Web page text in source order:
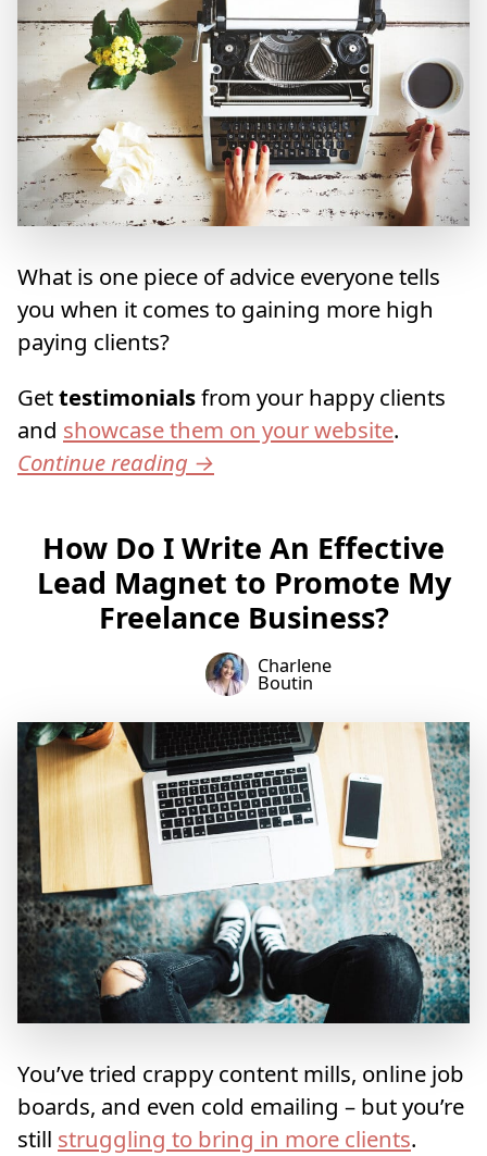
What is one piece of advice everyone tells
you when it comes to gaining more high
paying clients?
Gettestimonialsfrom your happy clients
and showcase them on your website.
Continue reading →
How Do I Write An Effective
Lead Magnet to Promote My
Freelance Business?
Charlene
Boutin
You’ve tried crappy content mills, online job
boards, and even cold emailing – but you’re
still struggling to bring in more clients.